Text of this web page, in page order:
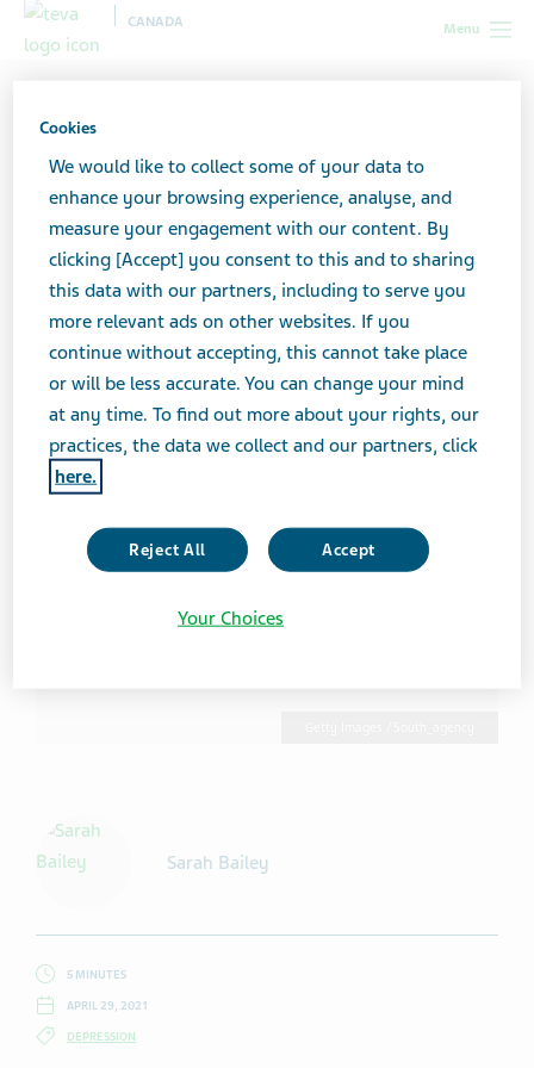
Menu
CANADA
with Mental Health Issues (and 5 Things You Should)
7 Things You Shouldn’t Say
to People with Mental
Health Issues (and 5 Things
You Should)
Sarah Bailey
5 MINUTES
APRIL 29, 2021
DEPRESSION
Cookies
We would like to collect some of your data to
enhance your browsing experience, analyse, and
measure your engagement with our content. By
clicking [Accept] you consent to this and to sharing
this data with our partners, including to serve you
more relevant ads on other websites. If you
continue without accepting, this cannot take place
or will be less accurate. You can change your mind
at any time. To find out more about your rights, our
practices, the data we collect and our partners, click
here.
Reject All Accept
Your Choices